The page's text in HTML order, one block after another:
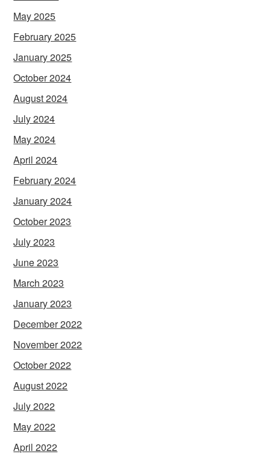
May 2025
February 2025
January 2025
October 2024
August 2024
July 2024
May 2024
April 2024
February 2024
January 2024
October 2023
July 2023
June 2023
March 2023
January 2023
December 2022
November 2022
October 2022
August 2022
July 2022
May 2022
April 2022